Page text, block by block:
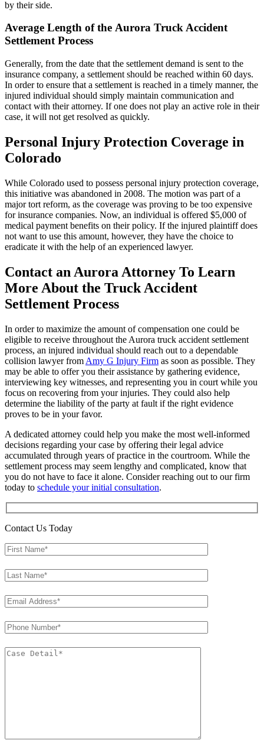
by their side.
Average Length of the Aurora Truck Accident
Settlement Process
Generally, from the date that the settlement demand is sent to the
insurance company, a settlement should be reached within 60 days.
In order to ensure that a settlement is reached in a timely manner, the
injured individual should simply maintain communication and
contact with their attorney. If one does not play an active role in their
case, it will not get resolved as quickly.
Personal Injury Protection Coverage in
Colorado
While Colorado used to possess personal injury protection coverage,
this initiative was abandoned in 2008. The motion was part of a
major tort reform, as the coverage was proving to be too expensive
for insurance companies. Now, an individual is offered $5,000 of
medical payment benefits on their policy. If the injured plaintiff does
not want to use this amount, however, they have the choice to
eradicate it with the help of an experienced lawyer.
Contact an Aurora Attorney To Learn
More About the Truck Accident
Settlement Process
In order to maximize the amount of compensation one could be
eligible to receive throughout the Aurora truck accident settlement
process, an injured individual should reach out to a dependable
collision lawyer from Amy G Injury Firm as soon as possible. They
may be able to offer you their assistance by gathering evidence,
interviewing key witnesses, and representing you in court while you
focus on recovering from your injuries. They could also help
determine the liability of the party at fault if the right evidence
proves to be in your favor.
A dedicated attorney could help you make the most well-informed
decisions regarding your case by offering their legal advice
accumulated through years of practice in the courtroom. While the
settlement process may seem lengthy and complicated, know that
you do not have to face it alone. Consider reaching out to our firm
today to schedule your initial consultation.
Contact Us Today